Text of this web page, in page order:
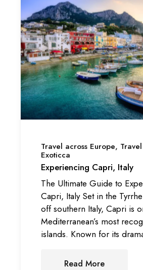
Travel across Europe
Exoticca
Experiencing Capri, Italy
The Ultimate Guide to
Capri, Italy Set in the
off southern Italy, Capri is
Mediterranean’s most
islands. Known for its
Read More